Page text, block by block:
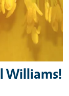
Williams!